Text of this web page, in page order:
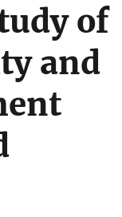
of
and